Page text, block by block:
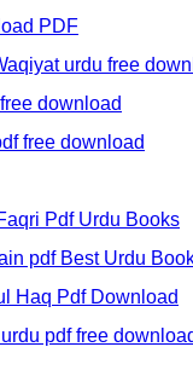
PDF
urdu free
download
free download
Pdf Urdu Books
pdf Best Urdu
Haq Pdf Download
pdf free